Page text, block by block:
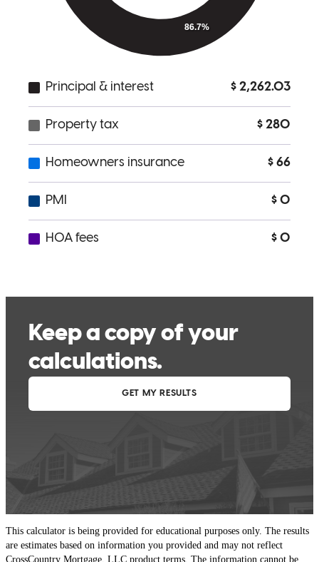
This calculator is being provided for educational purposes only. The results
are estimates based on information you provided and may not reflect
CrossCountry Mortgage, LLC product terms. The information cannot be